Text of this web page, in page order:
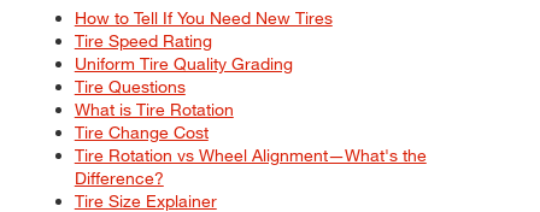
How to Tell If You Need New Tires
Tire Speed Rating
Uniform Tire Quality Grading
Tire Questions
What is Tire Rotation
Tire Change Cost
Tire Rotation vs Wheel Alignment—What's the
Difference?
Tire Size Explainer